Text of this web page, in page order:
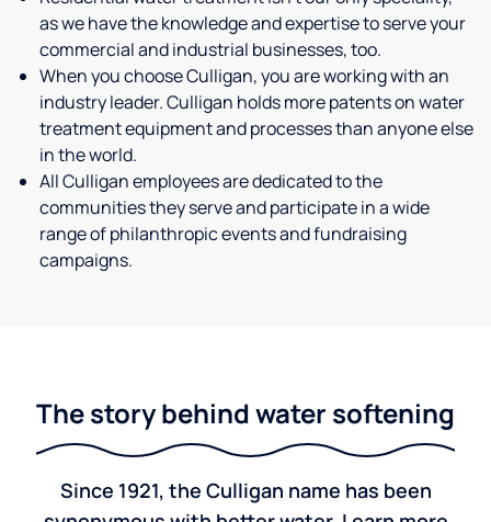
as we have the knowledge and expertise to serve your
commercial and industrial businesses, too.
When you choose Culligan, you are working with an
industry leader. Culligan holds more patents on water
treatment equipment and processes than anyone else
in the world.
All Culligan employees are dedicated to the
communities they serve and participate in a wide
range of philanthropic events and fundraising
campaigns.
The story behind water softening
Since 1921, the Culligan name has been